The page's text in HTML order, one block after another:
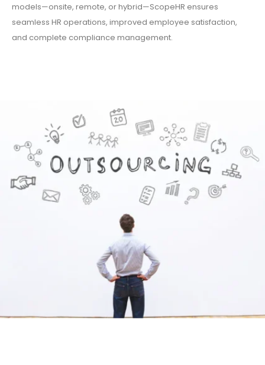
models—onsite, remote, or hybrid—ScopeHR ensures
seamless HR operations, improved employee satisfaction,
and complete compliance management.